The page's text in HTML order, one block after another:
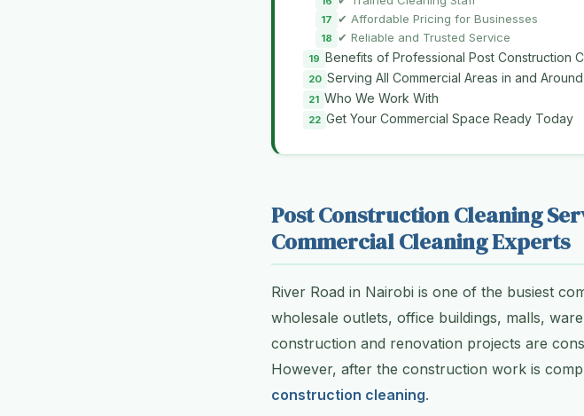
✔ Affordable Pricing for Businesses
✔ Reliable and Trusted Service
Benefits of Professional Post Construction
Serving All Commercial Areas in and
Who We Work With
Get Your Commercial Space Ready Today
Post Construction Cleaning
Commercial Cleaning Experts
River Road in Nairobi is one of the busiest
wholesale outlets, office buildings, malls,
construction and renovation projects are
However, after the construction work is
construction cleaning.